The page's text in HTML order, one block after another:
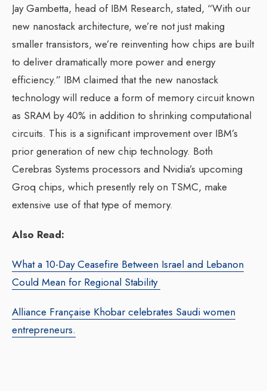
Jay Gambetta, head of IBM Research, stated, “With our
new nanostack architecture, we’re not just making
smaller transistors, we’re reinventing how chips are built
to deliver dramatically more power and energy
efficiency.” IBM claimed that the new nanostack
technology will reduce a form of memory circuit known
as SRAM by 40% in addition to shrinking computational
circuits. This is a significant improvement over IBM’s
prior generation of new chip technology. Both
Cerebras Systems processors and Nvidia’s upcoming
Groq chips, which presently rely on TSMC, make
extensive use of that type of memory.
Also Read:
What a 10-Day Ceasefire Between Israel and Lebanon
Could Mean for Regional Stability
Alliance Française Khobar celebrates Saudi women
entrepreneurs.